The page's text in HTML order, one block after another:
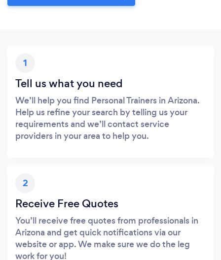
1
Tell us what you need
We’ll help you find Personal Trainers in Arizona.
Help us refine your search by telling us your
requirements and we’ll contact service
providers in your area to help you.
2
Receive Free Quotes
You’ll receive free quotes from professionals in
Arizona and get quick notifications via our
website or app. We make sure we do the leg
work for you!